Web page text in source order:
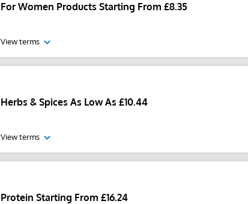
For Women Products Starting From £8.35
View terms
Herbs & Spices As Low As £10.44
View terms
Protein Starting From £16.24